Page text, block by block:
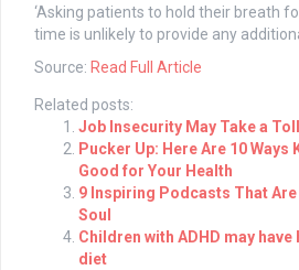
‘Asking patients to hold their breath
time is unlikely to provide any
Source: Read Full Article
Related posts:
Job Insecurity May Take a
Pucker Up: Here Are 10
Good for Your Health
9 Inspiring Podcasts That
Soul
Children with ADHD may
diet